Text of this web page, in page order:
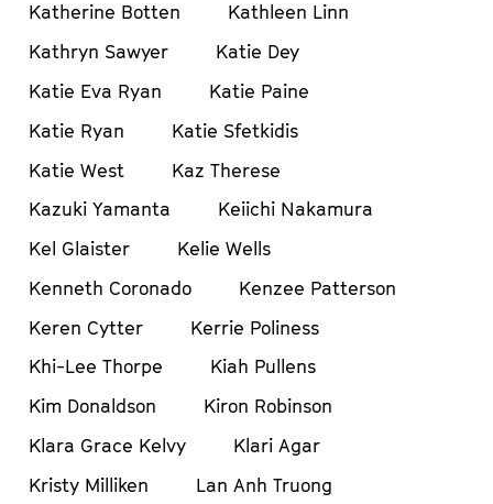
Katherine Botten
Kathleen Linn
Kathryn Sawyer
Katie Dey
Katie Eva Ryan
Katie Paine
Katie Ryan
Katie Sfetkidis
Katie West
Kaz Therese
Kazuki Yamanta
Keiichi Nakamura
Kel Glaister
Kelie Wells
Kenneth Coronado
Kenzee Patterson
Keren Cytter
Kerrie Poliness
Khi-Lee Thorpe
Kiah Pullens
Kim Donaldson
Kiron Robinson
Klara Grace Kelvy
Klari Agar
Kristy Milliken
Lan Anh Truong